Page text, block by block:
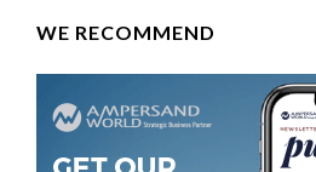
WE RECOMMEND